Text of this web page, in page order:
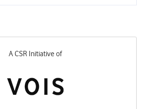
A CSR Initiative of